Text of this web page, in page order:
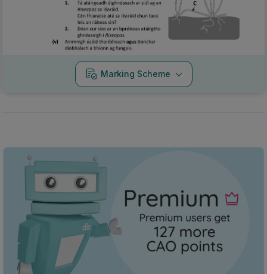
Marking Scheme